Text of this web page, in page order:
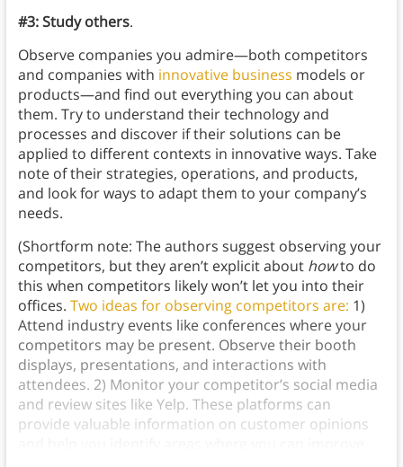
#3: Study others.
Observe companies you admire—both competitors
and companies with innovative business models or
products—and find out everything you can about
them. Try to understand their technology and
processes and discover if their solutions can be
applied to different contexts in innovative ways. Take
note of their strategies, operations, and products,
and look for ways to adapt them to your company’s
needs.
(Shortform note: The authors suggest observing your
competitors, but they aren’t explicit about howto do
this when competitors likely won’t let you into their
offices. Two ideas for observing competitors are: 1)
Attend industry events like conferences where your
competitors may be present. Observe their booth
displays, presentations, and interactions with
attendees. 2) Monitor your competitor’s social media
and review sites like Yelp. These platforms can
provide valuable information on customer opinions